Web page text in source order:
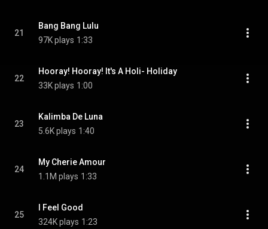
21
Bang Bang Lulu
97K plays 1:33
22
Hooray! Hooray! It's A Holi- Holiday
33K plays 1:00
23
Kalimba De Luna
5.6K plays 1:40
24
My Cherie Amour
1.1M plays 1:33
25
I Feel Good
324K plays 1:23